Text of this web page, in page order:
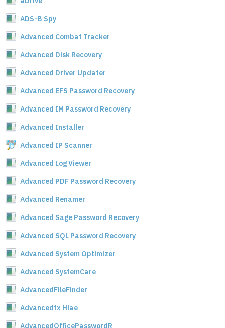
ADS-B Spy
Advanced Combat Tracker
Advanced Disk Recovery
Advanced Driver Updater
Advanced EFS Password Recovery
Advanced IM Password Recovery
Advanced Installer
Advanced IP Scanner
Advanced Log Viewer
Advanced PDF Password Recovery
Advanced Renamer
Advanced Sage Password Recovery
Advanced SQL Password Recovery
Advanced System Optimizer
Advanced SystemCare
AdvancedFileFinder
Advancedfx Hlae
AdvancedOfficePasswordR